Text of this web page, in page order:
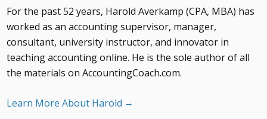
For the past 52 years, Harold Averkamp (CPA, MBA) has
worked as an accounting supervisor, manager,
consultant, university instructor, and innovator in
teaching accounting online. He is the sole author of all
the materials on AccountingCoach.com.
Learn More About Harold